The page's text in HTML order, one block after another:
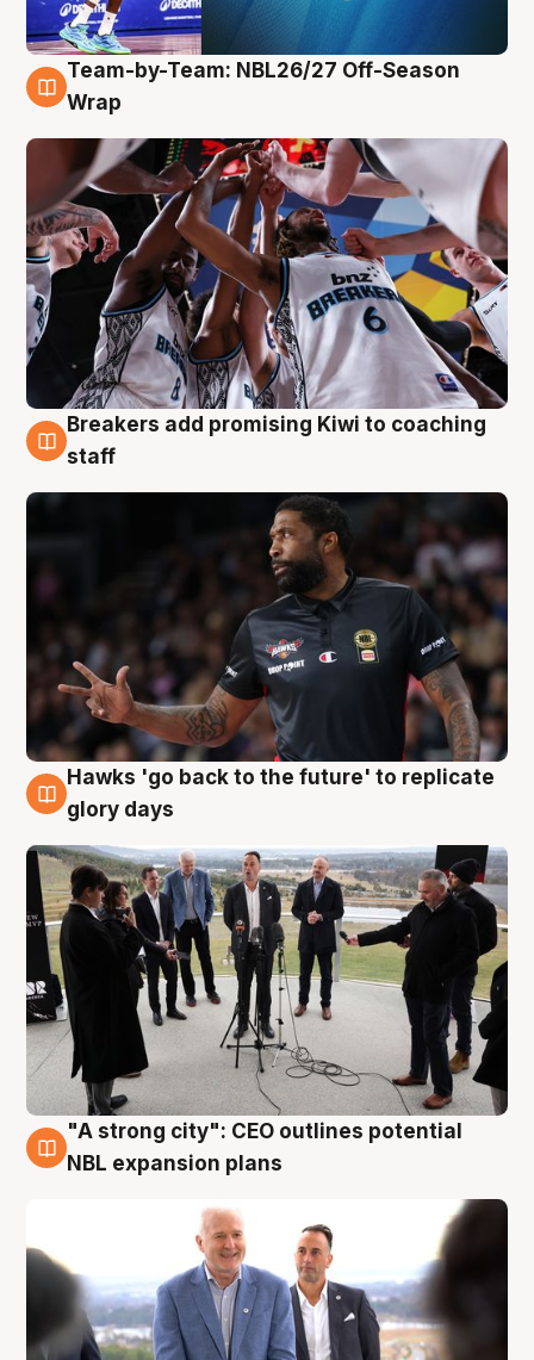
4 Aug
Team-by-Team: NBL26/27 Off-Season
Wrap
4 Aug
Breakers add promising Kiwi to coaching
staff
4 Aug
Hawks 'go back to the future' to replicate
glory days
3 Aug
"A strong city": CEO outlines potential
NBL expansion plans